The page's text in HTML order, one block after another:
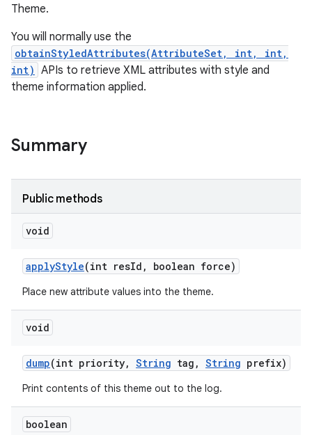
Theme.
You will normally use the
obtainStyledAttributes(AttributeSet, int, int,
int) APIs to retrieve XML attributes with style and
theme information applied.
Summary
Public methods
void
applyStyle(int resId , boolean force)
Place new attribute values into the theme.
void
dump(int priority, String tag , String prefix)
Print contents of this theme out to the log.
boolean